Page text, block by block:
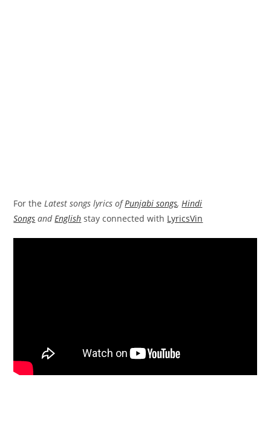
For theLatest songs lyrics ofPunjabi songs,Hindi
Songs andEnglish stay connected with LyricsVin